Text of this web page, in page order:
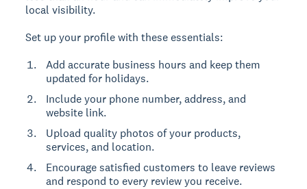
local visibility.
Set up your profile with these essentials:
Add accurate business hours and keep them
updated for holidays.
Include your phone number, address, and
website link.
Upload quality photos of your products,
services, and location.
Encourage satisfied customers to leave reviews
and respond to every review you receive.